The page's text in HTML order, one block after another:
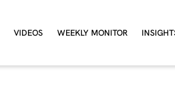
VIDEOS WEEKLY MONITOR